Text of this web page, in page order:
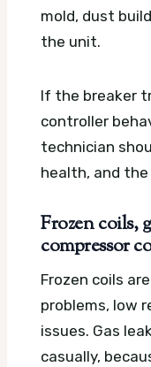
mold, dust
the unit.
If the breaker
controller
technician
health, and the
Frozen coils,
compressor
Frozen coils
problems, low
issues. Gas
casually,